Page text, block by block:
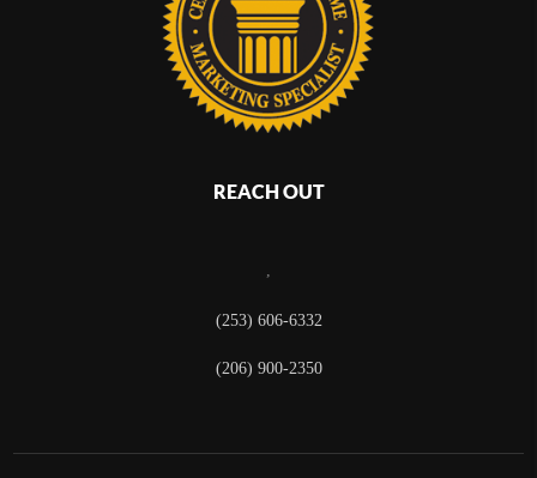
REACH OUT
,
(253) 606-6332
(206) 900-2350